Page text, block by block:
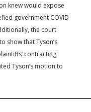
knew would expose
government COVID-
the court
show that Tyson’s
contracting
Tyson’s motion to